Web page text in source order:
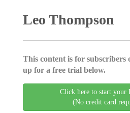
Leo Thompson
This content is for subscribers
up for a free trial below.
Click here to start your
(No credit card